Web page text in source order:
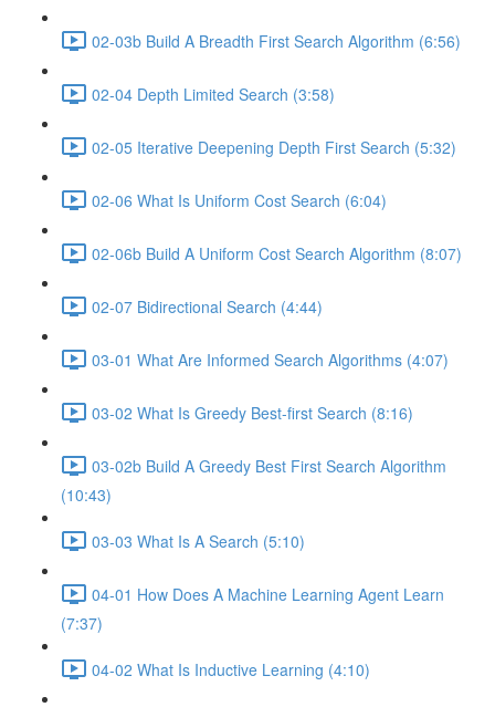
02-03b Build A Breadth First Search Algorithm (6:56)
02-04 Depth Limited Search (3:58)
02-05 Iterative Deepening Depth First Search (5:32)
02-06 What Is Uniform Cost Search (6:04)
02-06b Build A Uniform Cost Search Algorithm (8:07)
02-07 Bidirectional Search (4:44)
03-01 What Are Informed Search Algorithms (4:07)
03-02 What Is Greedy Best-first Search (8:16)
03-02b Build A Greedy Best First Search Algorithm
(10:43)
03-03 What Is A Search (5:10)
04-01 How Does A Machine Learning Agent Learn
(7:37)
04-02 What Is Inductive Learning (4:10)